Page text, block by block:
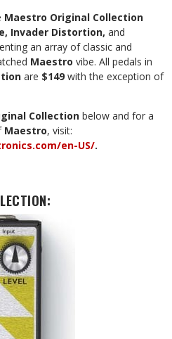
Maestro Original Collection
Invader Distortion, and
an array of classic and
Maestro vibe. All pedals in
are $149 with the exception of
Collection below and for a
Maestro, visit:
en-US/.
: